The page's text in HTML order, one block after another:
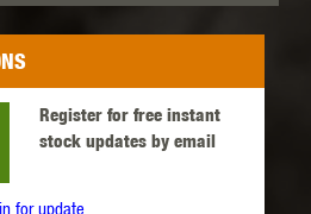
Register for free instant
stock updates by email
for update